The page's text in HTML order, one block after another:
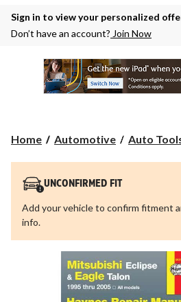
Sign in to view your personalized
Don’t have an account? Join Now
Home Automotive Auto
UNCONFIRMED FIT
Add your vehicle to confirm fitment
info.